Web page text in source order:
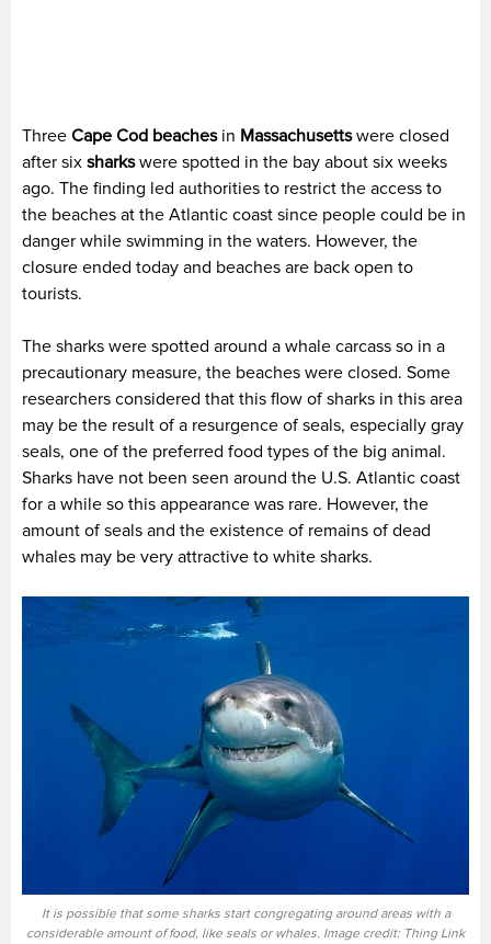
Three Cape Cod beachesin Massachusettswere closed
after six sharkswere spotted in the bay about six weeks
ago. The finding led authorities to restrict the access to
the beaches at the Atlantic coast since people could be in
danger while swimming in the waters. However, the
closure ended today and beaches are back open to
tourists.
The sharks were spotted around a whale carcass so in a
precautionary measure, the beaches were closed. Some
researchers considered that this flow of sharks in this area
may be the result of a resurgence of seals, especially gray
seals, one of the preferred food types of the big animal.
Sharks have not been seen around the U.S. Atlantic coast
for a while so this appearance was rare. However, the
amount of seals and the existence of remains of dead
whales may be very attractive to white sharks.
It is possible that some sharks start congregating around areas with a
considerable amount of food, like seals or whales. Image credit: Thing Link